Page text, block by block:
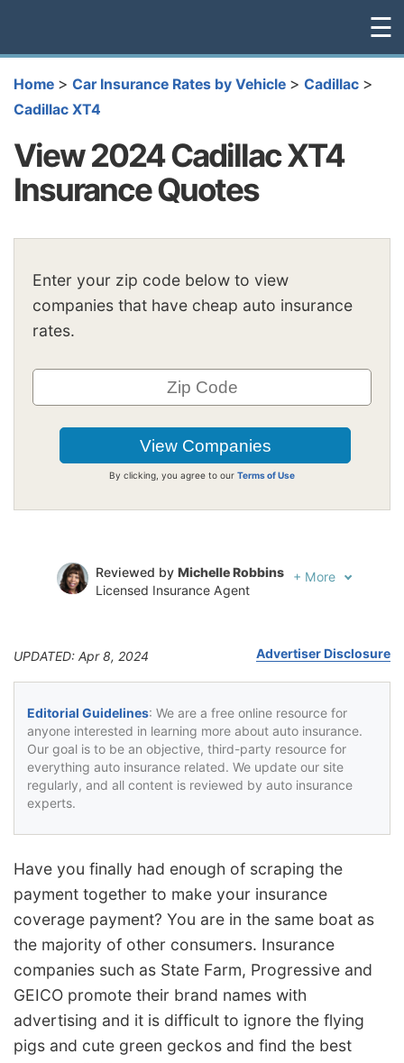
☰
Home > Car Insurance Rates by Vehicle > Cadillac >
Cadillac XT4
View 2024 Cadillac XT4
Insurance Quotes
Enter your zip code below to view
companies that have cheap auto insurance
rates.
By clicking, you agree to our Terms of Use
Reviewed by Michelle Robbins
Licensed Insurance Agent
+ More
UPDATED: Apr 8, 2024 Advertiser Disclosure
Editorial Guidelines: We are a free online resource for
anyone interested in learning more about auto insurance.
Our goal is to be an objective, third-party resource for
everything auto insurance related. We update our site
regularly, and all content is reviewed by auto insurance
experts.
Have you finally had enough of scraping the
payment together to make your insurance
coverage payment? You are in the same boat as
the majority of other consumers. Insurance
companies such as State Farm, Progressive and
GEICO promote their brand names with
advertising and it is difficult to ignore the flying
pigs and cute green geckos and find the best